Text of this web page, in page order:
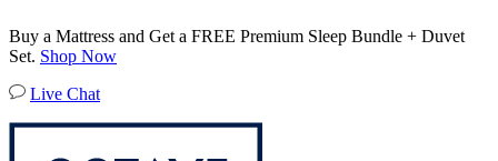
Buy a Mattress and Get a FREE Premium Sleep Bundle + Duvet
Set. Shop Now
Live Chat